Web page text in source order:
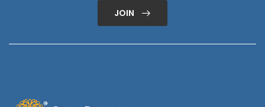
JOIN